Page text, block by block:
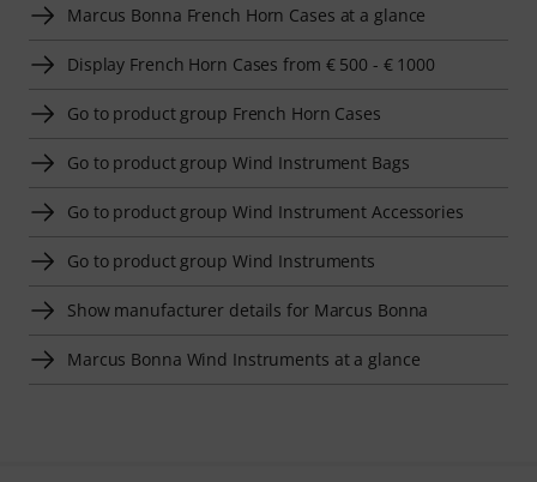
Marcus Bonna French Horn Cases at a glance
Display French Horn Cases from € 500 - € 1000
Go to product group French Horn Cases
Go to product group Wind Instrument Bags
Go to product group Wind Instrument Accessories
Go to product group Wind Instruments
Show manufacturer details for Marcus Bonna
Marcus Bonna Wind Instruments at a glance